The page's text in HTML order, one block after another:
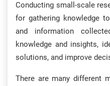
Conducting small-scale
for gathering knowledge
and information
knowledge and insights,
solutions, and improve
There are many different